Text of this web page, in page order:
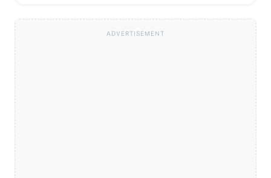
ADVERTISEMENT